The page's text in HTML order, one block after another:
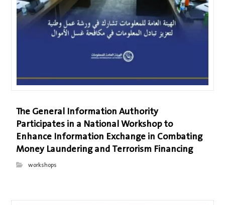
The General Information Authority
Participates in a National Workshop to
Enhance Information Exchange in Combating
Money Laundering and Terrorism Financing
workshops